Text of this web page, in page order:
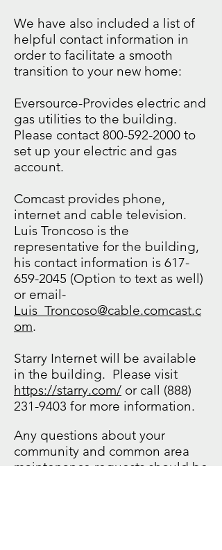
We have also included a list of
helpful contact information in
order to facilitate a smooth
transition to your new home:
Eversource-Provides electric and
gas utilities to the building.
Please contact 800-592-2000 to
set up your electric and gas
account.
Comcast provides phone,
internet and cable television.
Luis Troncoso is the
representative for the building,
his contact information is 617-
659-2045 (Option to text as well)
or email-
Luis_Troncoso@cable.comcast.c
om.
Starry Internet will be available
in the building. Please visit
https://starry.com/ or call (888)
231-9403 for more information.
Any questions about your
community and common area
maintenance requests should be